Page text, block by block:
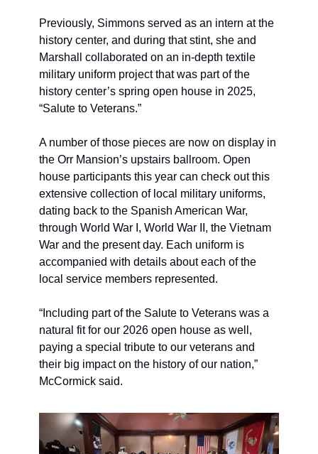
Previously, Simmons served as an intern at the
history center, and during that stint, she and
Marshall collaborated on an in-depth textile
military uniform project that was part of the
history center’s spring open house in 2025,
“Salute to Veterans.”
A number of those pieces are now on display in
the Orr Mansion’s upstairs ballroom. Open
house participants this year can check out this
extensive collection of local military uniforms,
dating back to the Spanish American War,
through World War I, World War II, the Vietnam
War and the present day. Each uniform is
accompanied with details about each of the
local service members represented.
“Including part of the Salute to Veterans was a
natural fit for our 2026 open house as well,
paying a special tribute to our veterans and
their big impact on the history of our nation,”
McCormick said.